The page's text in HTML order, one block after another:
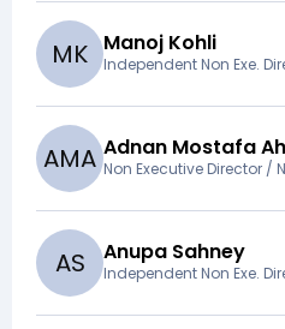
MK Manoj Kohli
Independent Non Exe.
AMA Adnan Mostafa
Non Executive Director /
AS Anupa Sahney
Independent Non Exe.